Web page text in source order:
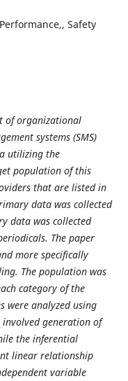
Safety
of organizational
systems (SMS)
utilizing the
population of this
that are listed in
data was collected
data was collected
The paper
more specifically
The population was
category of the
were analyzed using
involved generation of
the inferential
linear relationship
variable